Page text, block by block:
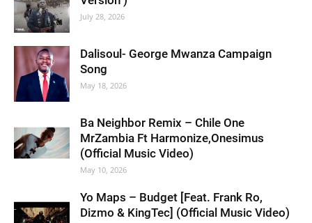
July 28, 2026
Dalisoul- George Mwanza Campaign
Song
May 18, 2026
Ba Neighbor Remix – Chile One
MrZambia Ft Harmonize,Onesimus
(Official Music Video)
May 10, 2026
Yo Maps – Budget [Feat. Frank Ro,
Dizmo & KingTec] (Official Music Video)